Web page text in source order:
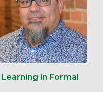
in Formal